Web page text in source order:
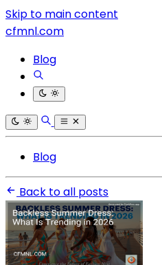
Skip to main content
cfmnl.com
Blog
Blog
Back to all posts